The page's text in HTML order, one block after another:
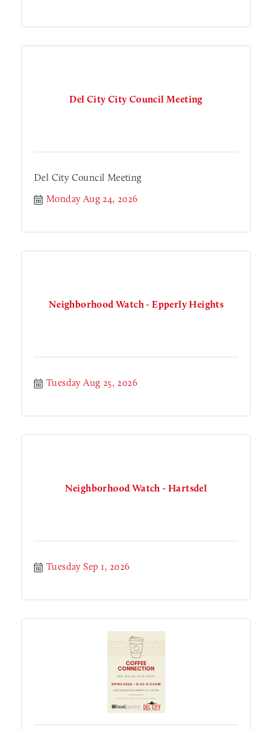
Del City City Council Meeting
Del City Council Meeting
Monday Aug 24, 2026
Neighborhood Watch - Epperly Heights
Tuesday Aug 25, 2026
Neighborhood Watch - Hartsdel
Tuesday Sep 1, 2026